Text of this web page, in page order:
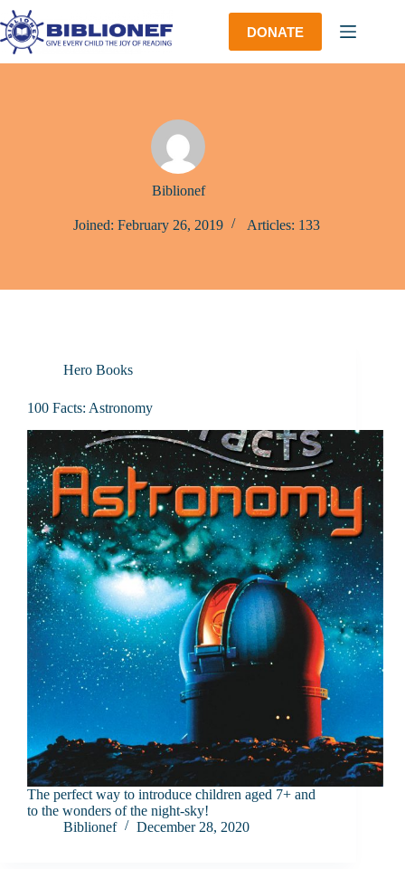
Skip
to
content
DONATE
Biblionef
Joined: February 26, 2019 Articles: 133
Hero Books
100 Facts: Astronomy
The perfect way to introduce children aged 7+ and
to the wonders of the night-sky!
Biblionef
December 28, 2020